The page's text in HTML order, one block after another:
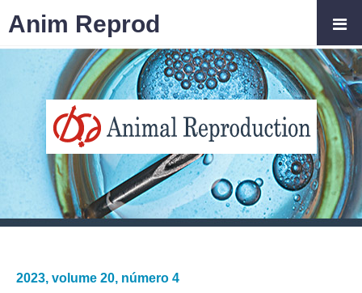
2023, volume 20, número 4
Anim Reprod